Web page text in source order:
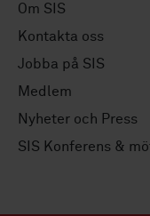
Om SIS
Kontakta oss
Jobba på SIS
Medlem
Nyheter och Press
SIS Konferens &